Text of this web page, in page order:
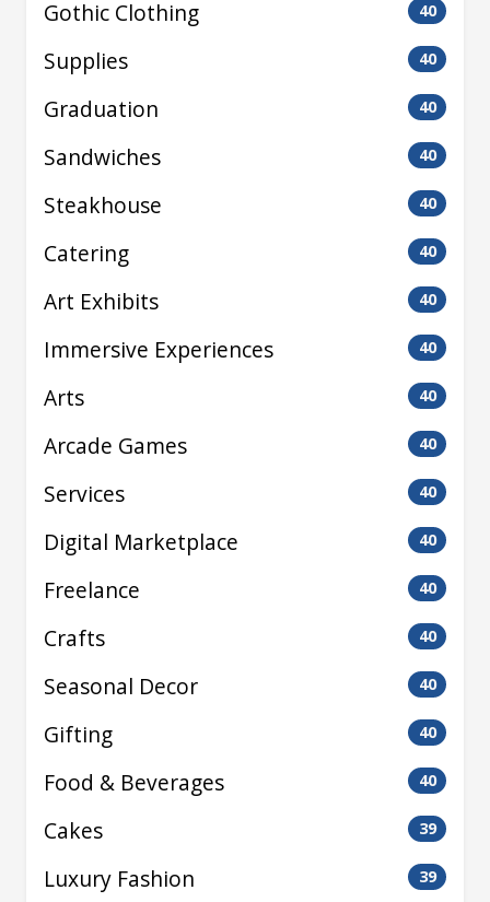
Gothic Clothing 40
Supplies 40
Graduation 40
Sandwiches 40
Steakhouse 40
Catering 40
Art Exhibits 40
Immersive Experiences 40
Arts 40
Arcade Games 40
Services 40
Digital Marketplace 40
Freelance 40
Crafts 40
Seasonal Decor 40
Gifting 40
Food & Beverages 40
Cakes 39
Luxury Fashion 39